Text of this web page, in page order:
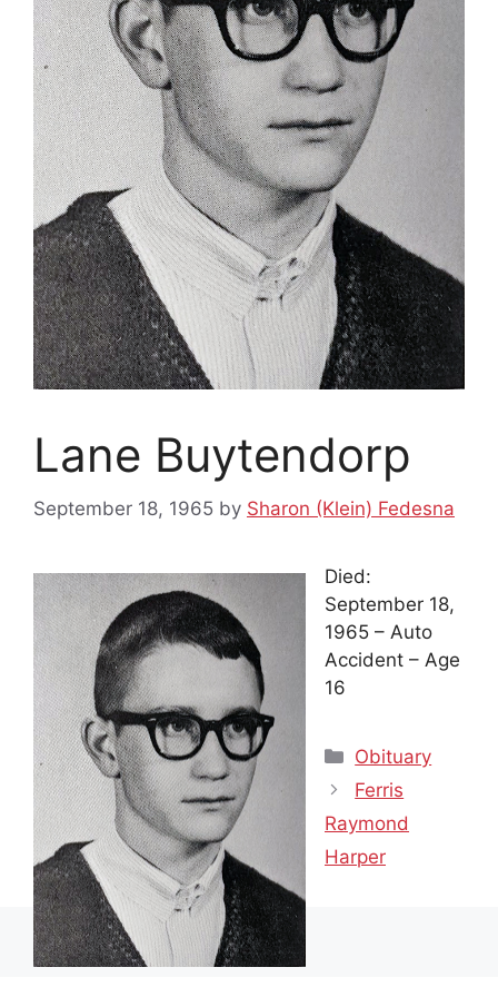
Lane Buytendorp
September 18, 1965 by Sharon (Klein) Fedesna
Died:
September 18,
1965 – Auto
Accident – Age
16
Categories
Obituary
Ferris
Raymond
Harper